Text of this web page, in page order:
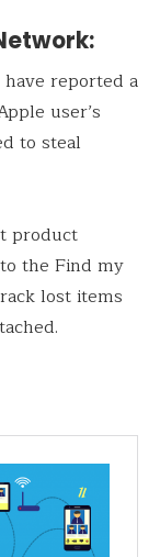
reported a
user’s
to steal
product
the Find my
lost items